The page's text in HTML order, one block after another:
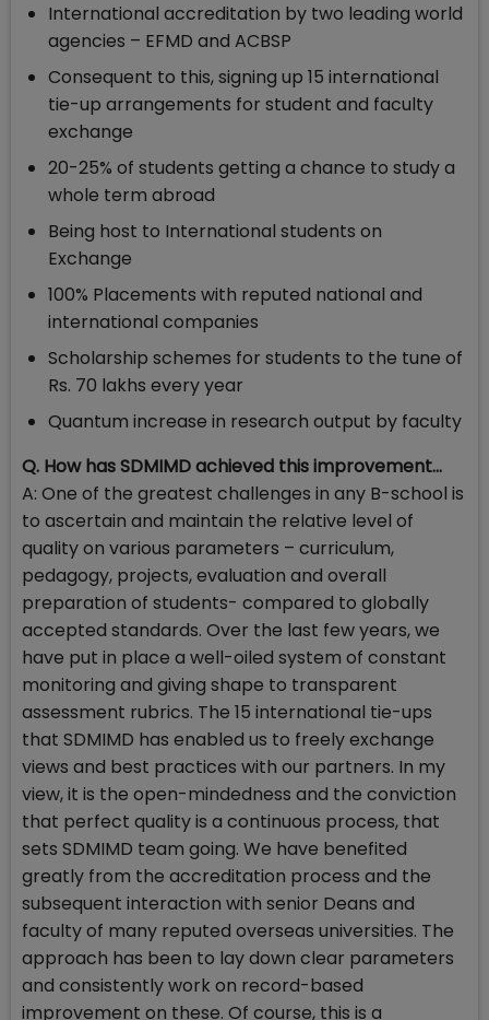
International accreditation by two leading world
agencies – EFMD and ACBSP
Consequent to this, signing up 15 international
tie-up arrangements for student and faculty
exchange
20-25% of students getting a chance to study a
whole term abroad
Being host to International students on
Exchange
100% Placements with reputed national and
international companies
Scholarship schemes for students to the tune of
Rs. 70 lakhs every year
Quantum increase in research output by faculty
Q. How has SDMIMD achieved this improvement…
A: One of the greatest challenges in any B-school is
to ascertain and maintain the relative level of
quality on various parameters – curriculum,
pedagogy, projects, evaluation and overall
preparation of students- compared to globally
accepted standards. Over the last few years, we
have put in place a well-oiled system of constant
monitoring and giving shape to transparent
assessment rubrics. The 15 international tie-ups
that SDMIMD has enabled us to freely exchange
views and best practices with our partners. In my
view, it is the open-mindedness and the conviction
that perfect quality is a continuous process, that
sets SDMIMD team going. We have benefited
greatly from the accreditation process and the
subsequent interaction with senior Deans and
faculty of many reputed overseas universities. The
approach has been to lay down clear parameters
and consistently work on record-based
improvement on these. Of course, this is a